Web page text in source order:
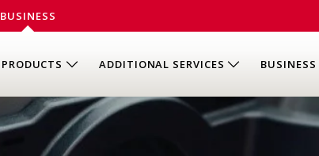
BUSINESS
PRODUCTS ADDITIONAL SERVICES BUSINESS